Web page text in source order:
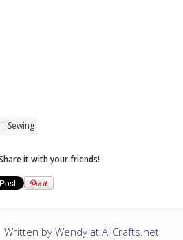
Sewing
it with your friends!
Written byWendy at AllCrafts.net